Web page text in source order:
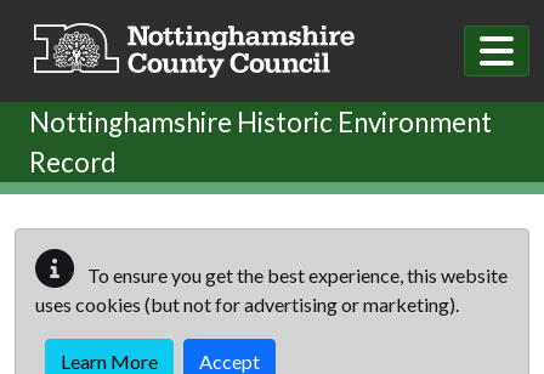
Nottinghamshire Historic Environment
Record
To ensure you get the best experience, this website
uses cookies (but not for advertising or marketing).
Learn More Accept